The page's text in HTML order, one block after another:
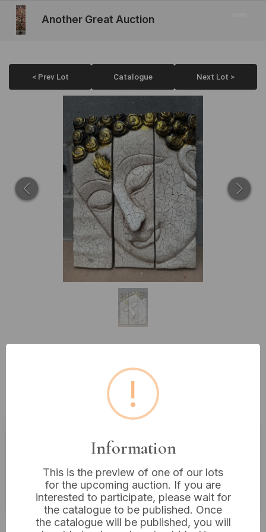
Another Great Auction
< Prev Lot Catalogue Next Lot >
Lot 360: AeraVida Three-Panel
White Crackle Buddha Face
Hanging Wall Art, Wood
Estimated price:£10 - £20
Buyer's Premium:18%
VAT: 20% on commission only
Not sold
!
Information
This is the preview of one of our lots
for the upcoming auction. If you are
interested to participate, please wait for
the catalogue to be published. Once
the catalogue will be published, you will